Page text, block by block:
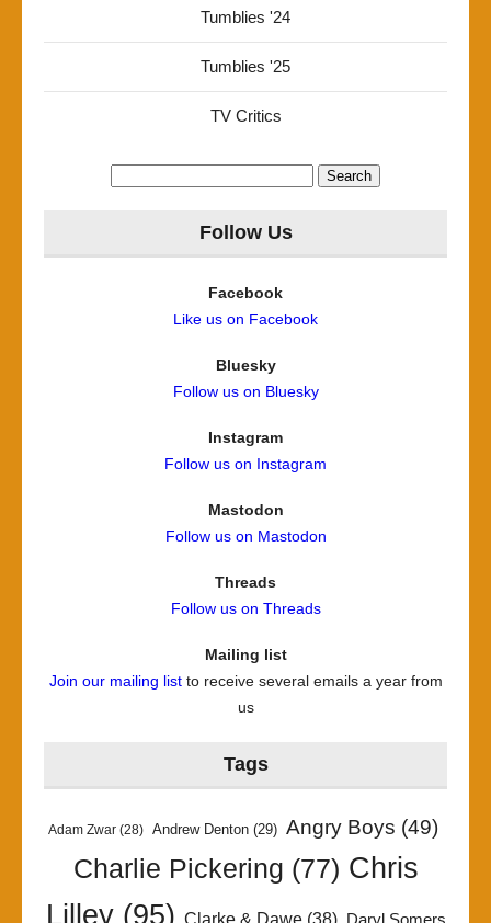
Tumblies '24
Tumblies '25
TV Critics
Follow Us
Facebook
Like us on Facebook
Bluesky
Follow us on Bluesky
Instagram
Follow us on Instagram
Mastodon
Follow us on Mastodon
Threads
Follow us on Threads
Mailing list
Join our mailing listto receive several emails a year from
us
Tags
Adam Zwar (28) Andrew Denton (29) Angry Boys (49)
Charlie Pickering (77) Chris
Lilley(95) Clarke & Dawe(38)